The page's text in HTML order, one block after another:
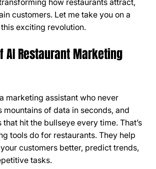
how restaurants attract,
customers. Let me take you on a
exciting revolution.
AI Restaurant Marketing
marketing assistant who never
mountains of data in seconds, and
hit the bullseye every time. That’s
tools do for restaurants. They help
customers better, predict trends,
tasks.